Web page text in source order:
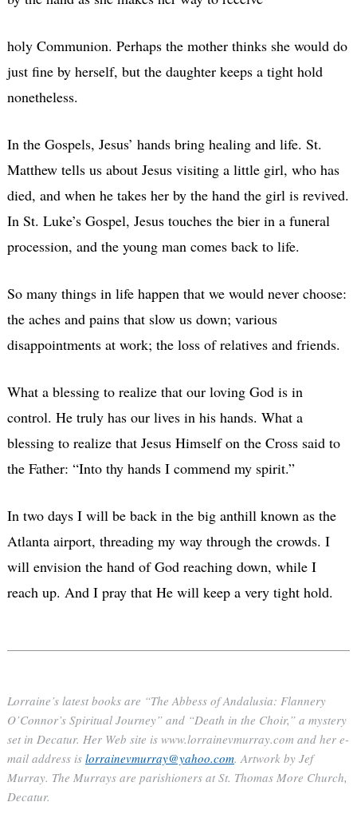
holy Communion. Perhaps the mother thinks she would do
just fine by herself, but the daughter keeps a tight hold
nonetheless.
In the Gospels, Jesus’ hands bring healing and life. St.
Matthew tells us about Jesus visiting a little girl, who has
died, and when he takes her by the hand the girl is revived.
In St. Luke’s Gospel, Jesus touches the bier in a funeral
procession, and the young man comes back to life.
So many things in life happen that we would never choose:
the aches and pains that slow us down; various
disappointments at work; the loss of relatives and friends.
What a blessing to realize that our loving God is in
control. He truly has our lives in his hands. What a
blessing to realize that Jesus Himself on the Cross said to
the Father: “Into thy hands I commend my spirit.”
In two days I will be back in the big anthill known as the
Atlanta airport, threading my way through the crowds. I
will envision the hand of God reaching down, while I
reach up. And I pray that He will keep a very tight hold.
Lorraine’s latest books are “The Abbess of Andalusia: Flannery
O’Connor’s Spiritual Journey” and “Death in the Choir,” a mystery
set in Decatur. Her Web site is www.lorrainevmurray.com and her e-
mail address is lorrainevmurray@yahoo.com. Artwork by Jef
Murray. The Murrays are parishioners at St. Thomas More Church,
Decatur.